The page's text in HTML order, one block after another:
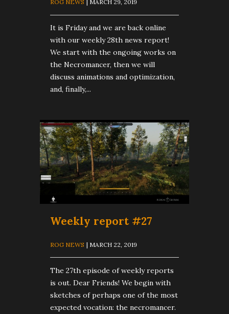
ROG NEWS | MARCH 29, 2019
It is Friday and we are back online
with our weekly 28th news report!
We start with the ongoing works on
the Necromancer, then we will
discuss animations and optimization,
and, finally,...
Weekly report #27
ROG NEWS | MARCH 22, 2019
The 27th episode of weekly reports
is out. Dear Friends! We begin with
sketches of perhaps one of the most
expected vocation: the necromancer.